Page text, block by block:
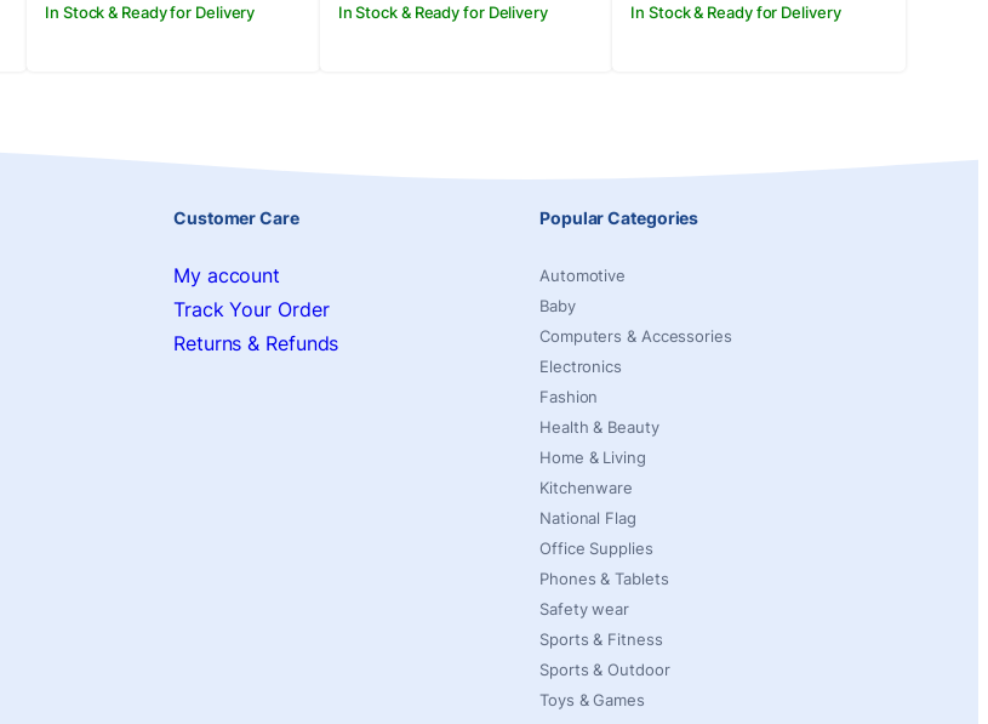
In Stock & Ready for Delivery In Stock & Ready for Delivery In Stock & Ready for Delivery
Customer Care
My account
Track Your Order
Returns & Refunds
Popular Categories
Automotive
Baby
Computers & Accessories
Electronics
Fashion
Health & Beauty
Home & Living
Kitchenware
National Flag
Office Supplies
Phones & Tablets
Safety wear
Sports & Fitness
Sports & Outdoor
Toys & Games